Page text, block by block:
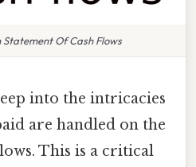
Of Cash Flows
into the intricacies
are handled on the
This is a critical